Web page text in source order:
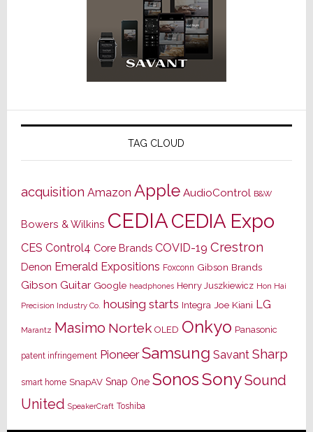
TAG CLOUD
acquisition Amazon Apple AudioControl B&W
Bowers & Wilkins CEDIACEDIA Expo
CES Control4 Core Brands COVID-19 Crestron
Denon Emerald Expositions Foxconn Gibson Brands
Gibson Guitar Google headphones Henry Juszkiewicz Hon Hai
Precision Industry Co. housing starts Integra Joe Kiani LG
Marantz Masimo Nortek OLED Onkyo Panasonic
patent infringement Pioneer Samsung Savant Sharp
smart home SnapAV Snap One SonosSonySound
United SpeakerCraft Toshiba